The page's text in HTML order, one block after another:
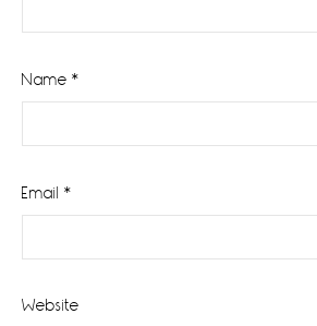
Name *
Email *
Website